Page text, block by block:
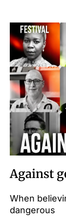
Against
When
dangerous